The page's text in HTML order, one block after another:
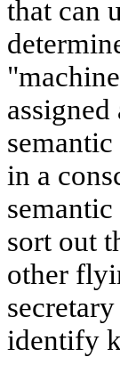
that can
in a
sort out
other
identify